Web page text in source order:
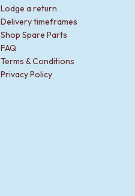
Lodge a return
Delivery timeframes
Shop Spare Parts
FAQ
Terms & Conditions
Privacy Policy